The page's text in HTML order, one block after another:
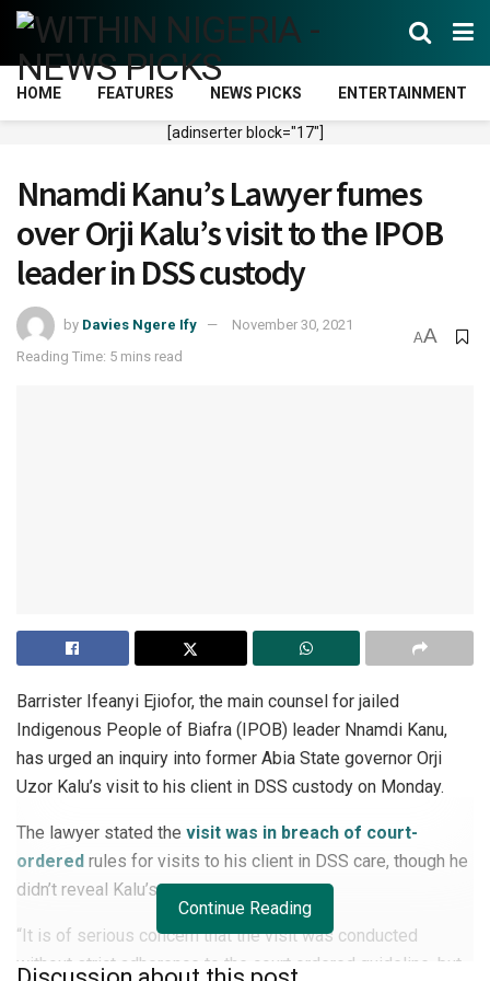
HOME FEATURES NEWS PICKS ENTERTAINMENT
[adinserter block="17"]
Nnamdi Kanu’s Lawyer fumes
over Orji Kalu’s visit to the IPOB
leader in DSS custody
by Davies Ngere Ify
November 30, 2021
Reading Time: 5 mins read
AA
Barrister Ifeanyi Ejiofor, the main counsel for jailed
Indigenous People of Biafra (IPOB) leader Nnamdi Kanu,
has urged an inquiry into former Abia State governor Orji
Uzor Kalu’s visit to his client in DSS custody on Monday.
The lawyer stated the visit was in breach of court-
ordered rules for visits to his client in DSS care, though he
didn’t reveal Kalu’s name.
“It is of serious concern that the visit was conducted
without strict adherence to the court ordered guideline, but
Continue Reading